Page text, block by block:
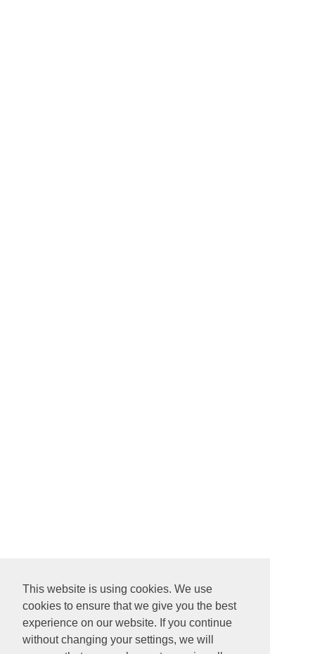
This website is using cookies. We use
cookies to ensure that we give you the best
experience on our website. If you continue
without changing your settings, we will